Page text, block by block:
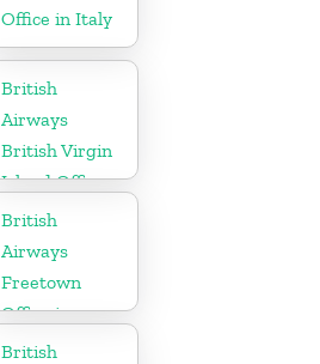
Office in Italy
British
Airways
British Virgin
Island Office
British
Airways
Freetown
Office in
Sierra Leone
British